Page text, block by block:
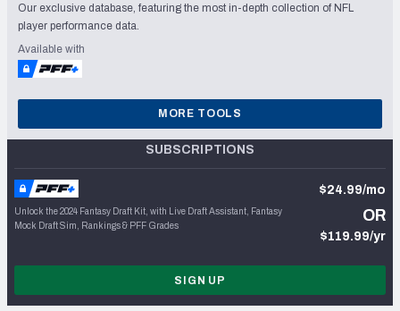
Our exclusive database, featuring the most in-depth collection of NFL
player performance data.
Available with
MORE TOOLS
SUBSCRIPTIONS
Unlock the 2024 Fantasy Draft Kit, with Live Draft Assistant, Fantasy
Mock Draft Sim, Rankings & PFF Grades
$24.99/mo
OR
$119.99/yr
SIGN UP